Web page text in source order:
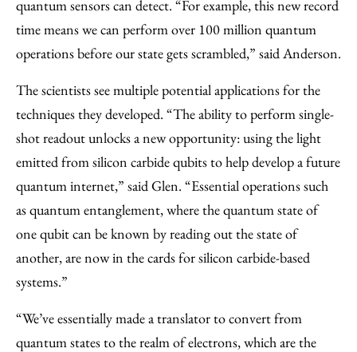
quantum sensors can detect. “For example, this new record
time means we can perform over 100 million quantum
operations before our state gets scrambled,” said Anderson.
The scientists see multiple potential applications for the
techniques they developed. “The ability to perform single-
shot readout unlocks a new opportunity: using the light
emitted from silicon carbide qubits to help develop a future
quantum internet,” said Glen. “Essential operations such
as quantum entanglement, where the quantum state of
one qubit can be known by reading out the state of
another, are now in the cards for silicon carbide-based
systems.”
“We’ve essentially made a translator to convert from
quantum states to the realm of electrons, which are the